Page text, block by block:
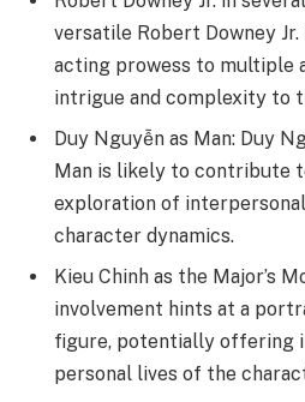
versatile Robert Downey
acting prowess to multiple
intrigue and complexity to
Duy Nguyễn as Man: Duy
Man is likely to contribute
exploration of
character dynamics.
Kieu Chinh as the Major’s
involvement hints at a
figure, potentially offering
personal lives of the